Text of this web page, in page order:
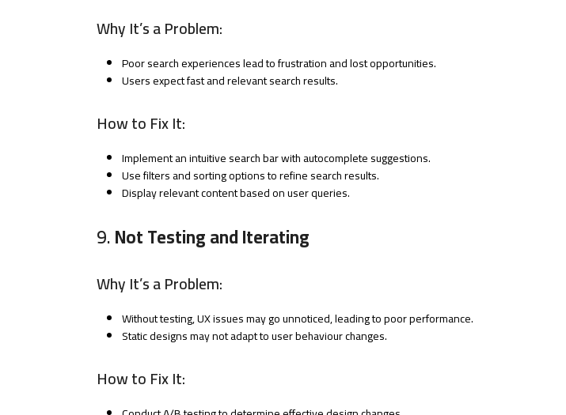
Why It’s a Problem:
Poor search experiences lead to frustration and lost opportunities.
Users expect fast and relevant search results.
How to Fix It:
Implement an intuitive search bar with autocomplete suggestions.
Use filters and sorting options to refine search results.
Display relevant content based on user queries.
9.Not Testing and Iterating
Why It’s a Problem:
Without testing, UX issues may go unnoticed, leading to poor performance.
Static designs may not adapt to user behaviour changes.
How to Fix It: